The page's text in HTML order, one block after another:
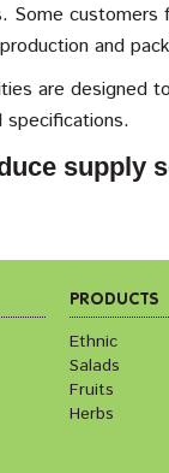
Some
and
are designed
specifications.
supply
PRODUCTS
Ethnic
Salads
Fruits
Herbs